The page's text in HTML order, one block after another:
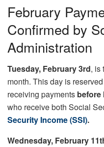
February
Confirmed by
Administration
Tuesday, February 3rd, is
month. This day is
receiving payments before
who receive both Social
Security Income (SSI).
Wednesday, February